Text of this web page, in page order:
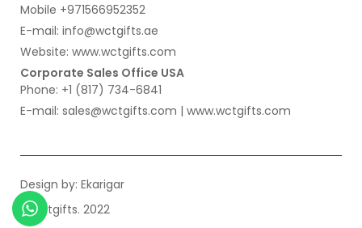
Mobile +971566952352
E-mail: info@wctgifts.ae
Website: www.wctgifts.com
Corporate Sales Office USA
Phone: +1 (817) 734-6841
E-mail: sales@wctgifts.com | www.wctgifts.com
Design by: Ekarigar
© wctgifts. 2022